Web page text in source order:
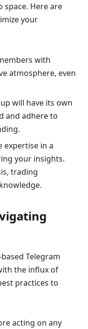
Here are
your
with
atmosphere, even
will have its own
and adhere to
expertise in a
your insights.
trading
Telegram
the influx of
practices to
acting on any